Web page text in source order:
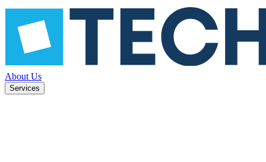
About Us
Services